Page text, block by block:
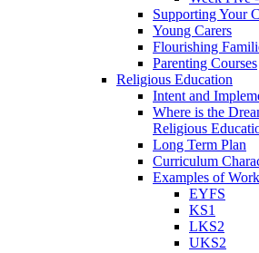
Supporting Your
Young Carers
Flourishing
Parenting Courses
Religious Education
Intent and
Where is the
Religious
Long Term Plan
Curriculum
Examples of Work
EYFS
KS1
LKS2
UKS2